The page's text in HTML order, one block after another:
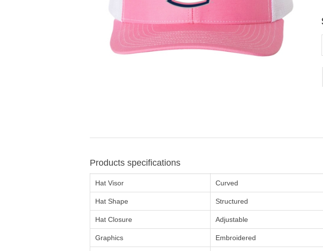
Products specifications
Hat Visor Curved
Hat Shape Structured
Hat Closure Adjustable
Graphics Embroidered